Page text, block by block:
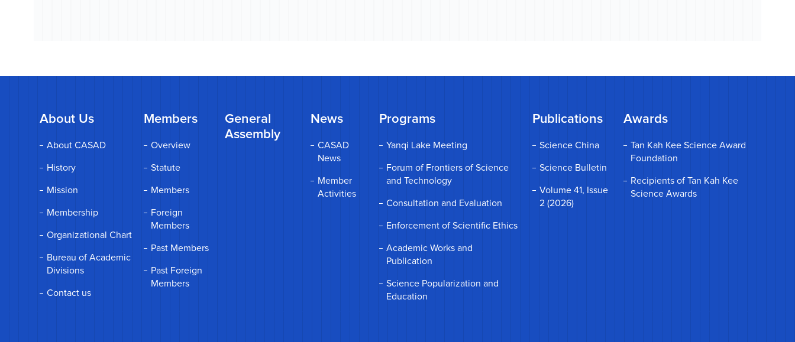
About Us
About CASAD
History
Mission
Membership
Organizational Chart
Bureau of Academic
Divisions
Contact us
Members
Overview
Statute
Members
Foreign
Members
Past Members
Past Foreign
Members
General
Assembly
News
CASAD
News
Member
Activities
Programs
Yanqi Lake Meeting
Forum of Frontiers of Science
and Technology
Consultation and Evaluation
Enforcement of Scientific Ethics
Academic Works and
Publication
Science Popularization and
Education
Publications
Science China
Science Bulletin
Volume 41, Issue
2 (2026)
Awards
Tan Kah Kee Science Award
Foundation
Recipients of Tan Kah Kee
Science Awards